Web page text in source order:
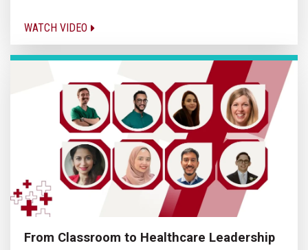
WATCH VIDEO
From Classroom to Healthcare Leadership